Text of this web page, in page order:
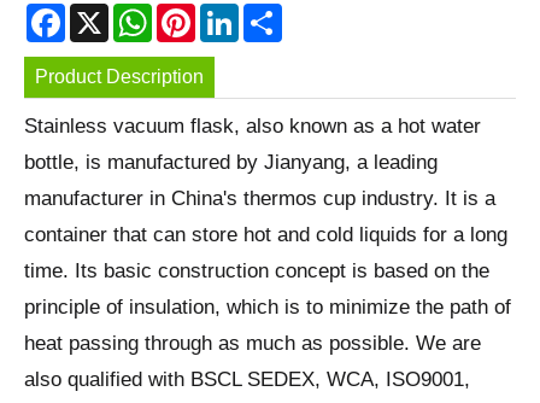
Facebook
X WhatsApp
PinterestLinkedIn
Product Description
Stainless vacuum flask, also known as a hot water
bottle, is manufactured by Jianyang, a leading
manufacturer in China's thermos cup industry. It is a
container that can store hot and cold liquids for a long
time. Its basic construction concept is based on the
principle of insulation, which is to minimize the path of
heat passing through as much as possible. We are
also qualified with BSCL SEDEX, WCA, ISO9001,